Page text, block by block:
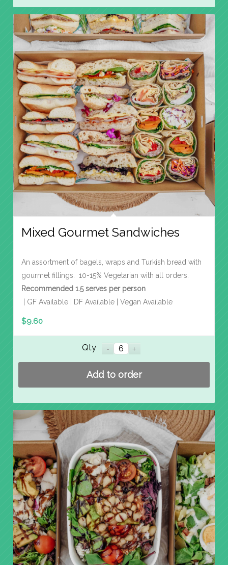
Mixed Gourmet Sandwiches
An assortment of bagels, wraps and Turkish bread with
gourmet fillings. 10-15% Vegetarian with all orders.
Recommended 1.5 serves per person
| GF Available | DF Available | Vegan Available
$9.60
Qty
Add to order